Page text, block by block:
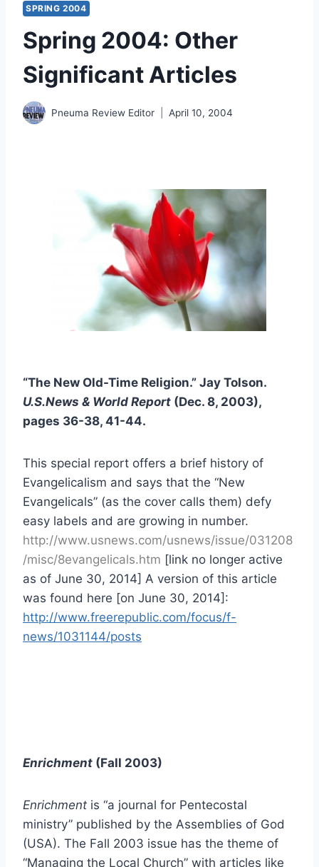
SPRING 2004
Spring 2004: Other
Significant Articles
Pneuma Review Editor April 10, 2004
“The New Old-Time Religion.” Jay Tolson.
U.S.News & World Report (Dec. 8, 2003),
pages 36-38, 41-44.
This special report offers a brief history of
Evangelicalism and says that the “New
Evangelicals” (as the cover calls them) defy
easy labels and are growing in number.
http://www.usnews.com/usnews/issue/031208
/misc/8evangelicals.htm [link no longer active
as of June 30, 2014] A version of this article
was found here [on June 30, 2014]:
http://www.freerepublic.com/focus/f-
news/1031144/posts
Enrichment (Fall 2003)
Enrichment is “a journal for Pentecostal
ministry” published by the Assemblies of God
(USA). The Fall 2003 issue has the theme of
“Managing the Local Church” with articles like